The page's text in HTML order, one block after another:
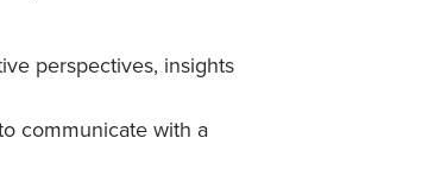
perspectives, insights
communicate with a